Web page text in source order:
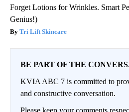
Forget Lotions for Wrinkles. Smart
Genius!)
Tri Lift Skincare
BE PART OF THE
KVIA ABC 7 is committed to
and constructive conversation.
Please keep your comments